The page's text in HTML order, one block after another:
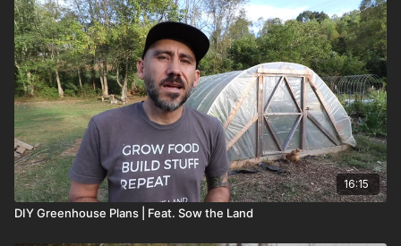
16:15
DIY Greenhouse Plans | Feat. Sow the Land